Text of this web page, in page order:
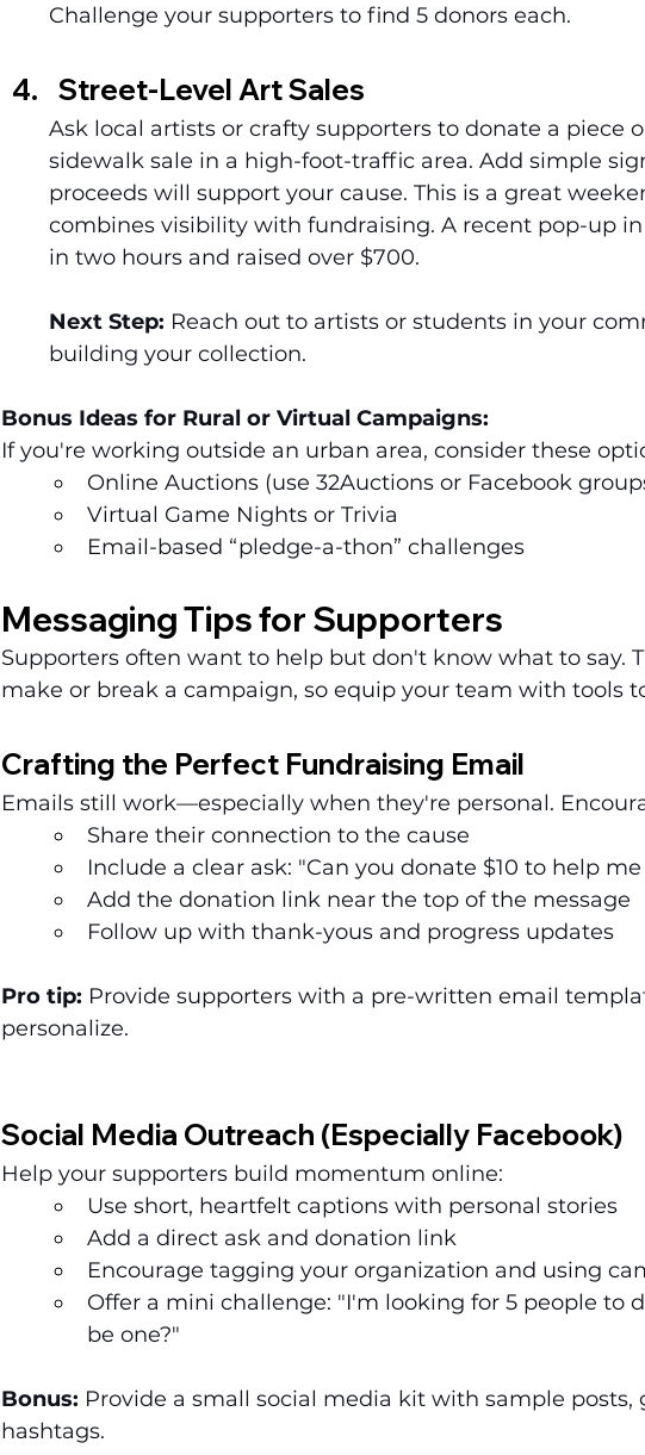
Challenge your supporters to find 5 donors each.
Street-Level Art Sales
Ask local artists or crafty supporters to donate a piece
sidewalk sale in a high-foot-traffic area. Add simple
proceeds will support your cause. This is a great
combines visibility with fundraising. A recent pop-up
in two hours and raised over $700.
Next Step: Reach out to artists or students in your
building your collection.
Bonus Ideas for Rural or Virtual Campaigns:
If you're working outside an urban area, consider these
Online Auctions (use 32Auctions or Facebook
Virtual Game Nights or Trivia
Email-based “pledge-a-thon” challenges
Messaging Tips for Supporters
Supporters often want to help but don't know what to say.
make or break a campaign, so equip your team with tools
Crafting the Perfect Fundraising Email
Emails still work—especially when they're personal.
Share their connection to the cause
Include a clear ask: "Can you donate $10 to help
Add the donation link near the top of the message
Follow up with thank-yous and progress updates
Pro tip: Provide supporters with a pre-written email
personalize.
Social Media Outreach (Especially Facebook)
Help your supporters build momentum online:
Use short, heartfelt captions with personal stories
Add a direct ask and donation link
Encourage tagging your organization and using
Offer a mini challenge: "I'm looking for 5 people to
be one?"
Bonus: Provide a small social media kit with sample posts,
hashtags.